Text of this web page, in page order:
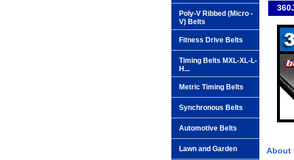
About
Poly-V Ribbed (Micro -
V) Belts
Fitness Drive Belts
Timing Belts MXL-XL-L-
H...
Metric Timing Belts
Synchronous Belts
Automotive Belts
Lawn and Garden